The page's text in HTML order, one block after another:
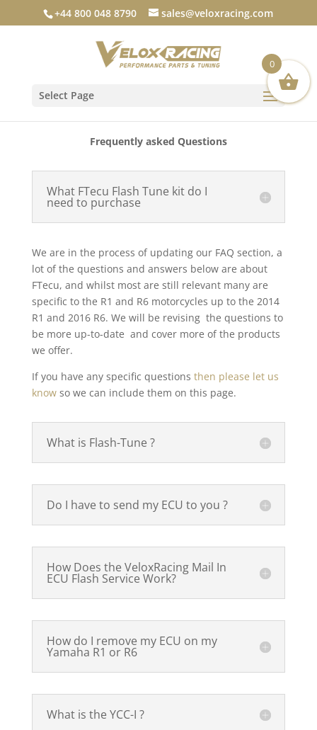
+44 800 048 8790 sales@veloxracing.com
Select Page
Frequently asked Questions
What FTecu Flash Tune kit do I
need to purchase
We are in the process of updating our FAQ section, a
lot of the questions and answers below are about
FTecu, and whilst most are still relevant many are
specific to the R1 and R6 motorcycles up to the 2014
R1 and 2016 R6. We will be revising the questions to
be more up-to-date and cover more of the products
we offer.
If you have any specific questions then please let us
knowso we can include them on this page.
What is Flash-Tune ?
Do I have to send my ECU to you ?
How Does the VeloxRacing Mail In
ECU Flash Service Work?
How do I remove my ECU on my
Yamaha R1 or R6
What is the YCC-I ?
0